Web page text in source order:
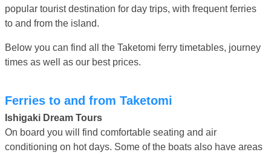
popular tourist destination for day trips, with frequent ferries
to and from the island.
Below you can find all the Taketomi ferry timetables, journey
times as well as our best prices.
Ferries to and from Taketomi
Ishigaki Dream Tours
On board you will find comfortable seating and air
conditioning on hot days. Some of the boats also have areas